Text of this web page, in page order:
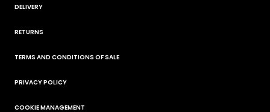
DELIVERY
RETURNS
TERMS AND CONDITIONS OF SALE
PRIVACY POLICY
COOKIE MANAGEMENT